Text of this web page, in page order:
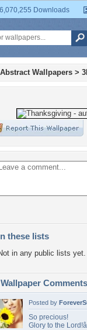
Downloads
Abstract Wallpapers >
these lists
in any public lists yet.
Wallpaper Comments
Posted by
So precious!
Glory to the